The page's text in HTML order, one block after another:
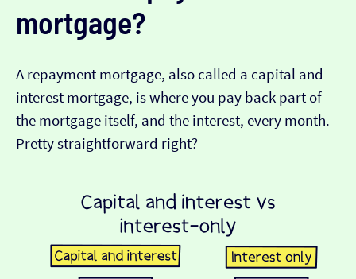
mortgage?
A repayment mortgage, also called a capital and
interest mortgage, is where you pay back part of
the mortgage itself, and the interest, every month.
Pretty straightforward right?